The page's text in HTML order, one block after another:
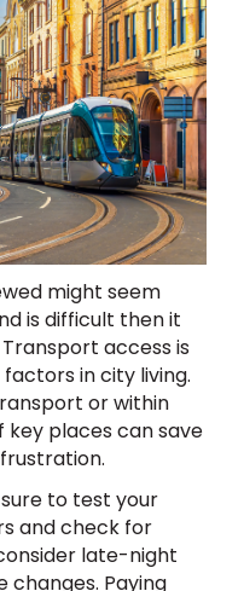
might seem
is difficult then it
access is
in city living.
or within
places can save
sure to test your
and check for
late-night
changes. Paying